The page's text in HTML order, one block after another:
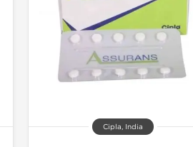
Cipla, India